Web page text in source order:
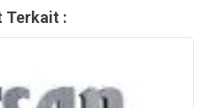
Terkait :